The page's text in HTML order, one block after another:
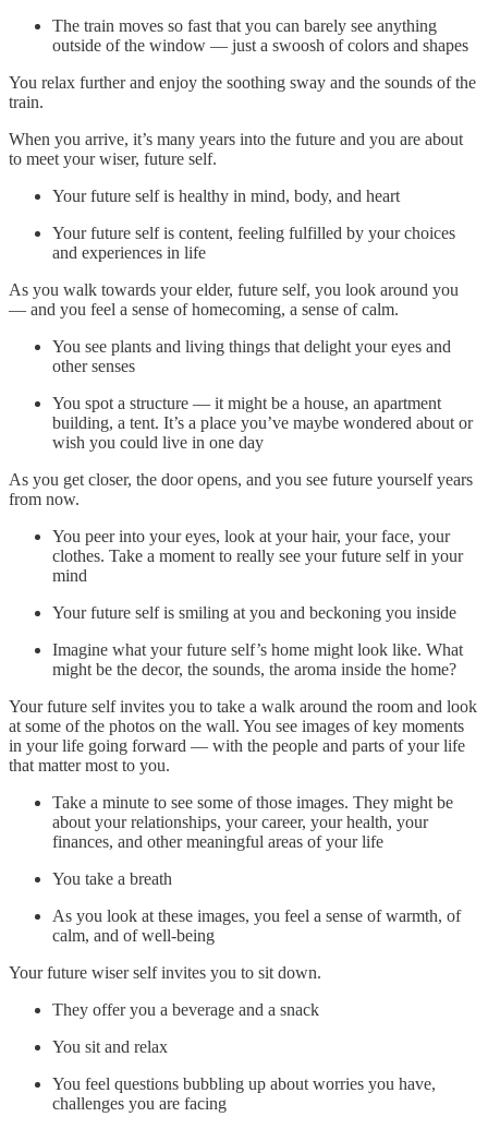
The train moves so fast that you can barely see anything
outside of the window — just a swoosh of colors and shapes
You relax further and enjoy the soothing sway and the sounds of the
train.
When you arrive, it’s many years into the future and you are about
to meet your wiser, future self.
Your future self is healthy in mind, body, and heart
Your future self is content, feeling fulfilled by your choices
and experiences in life
As you walk towards your elder, future self, you look around you
— and you feel a sense of homecoming, a sense of calm.
You see plants and living things that delight your eyes and
other senses
You spot a structure — it might be a house, an apartment
building, a tent. It’s a place you’ve maybe wondered about or
wish you could live in one day
As you get closer, the door opens, and you see future yourself years
from now.
You peer into your eyes, look at your hair, your face, your
clothes. Take a moment to really see your future self in your
mind
Your future self is smiling at you and beckoning you inside
Imagine what your future self’s home might look like. What
might be the decor, the sounds, the aroma inside the home?
Your future self invites you to take a walk around the room and look
at some of the photos on the wall. You see images of key moments
in your life going forward — with the people and parts of your life
that matter most to you.
Take a minute to see some of those images. They might be
about your relationships, your career, your health, your
finances, and other meaningful areas of your life
You take a breath
As you look at these images, you feel a sense of warmth, of
calm, and of well-being
Your future wiser self invites you to sit down.
They offer you a beverage and a snack
You sit and relax
You feel questions bubbling up about worries you have,
challenges you are facing